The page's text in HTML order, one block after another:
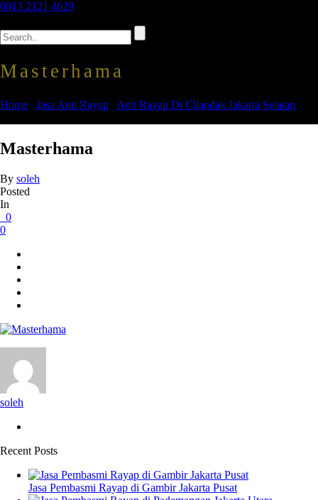
0813 2121 4629
Masterhama
Home Jasa Anti Rayap Anti Rayap Di Cilandak Jakarta Selatan
Masterhama
By soleh
Posted
In
0
0
soleh
Recent Posts
Jasa Pembasmi Rayap di Gambir Jakarta Pusat